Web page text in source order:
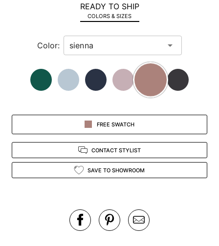
READY TO SHIP
COLORS & SIZES
Color:
FREE SWATCH
CONTACT STYLIST
SAVE TO SHOWROOM